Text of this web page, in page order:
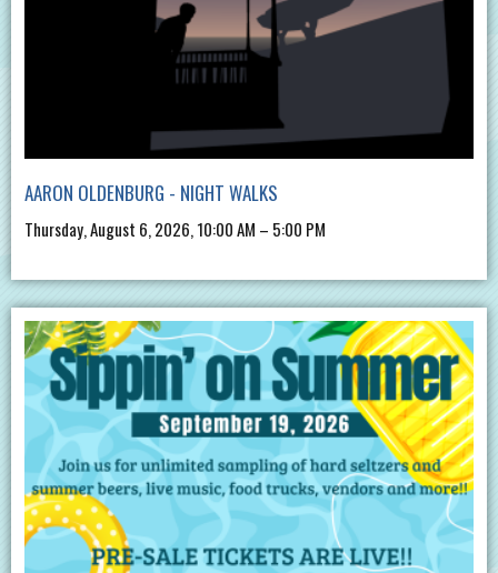
AARON OLDENBURG - NIGHT WALKS
Thursday, August 6, 2026, 10:00 AM – 5:00 PM